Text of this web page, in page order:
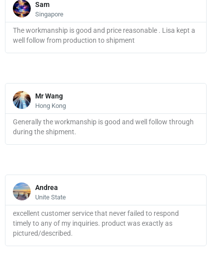
Sam
Singapore
The workmanship is good and price reasonable . Lisa kept a
well follow from production to shipment
Mr Wang
Hong Kong
Read
Generally the workmanship is good and well follow through
during the shipment.
Andrea
Unite State
Read
excellent customer service that never failed to respond
timely to any of my inquiries. product was exactly as
pictured/described.